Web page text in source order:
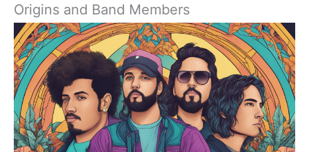
Origins and Band Members